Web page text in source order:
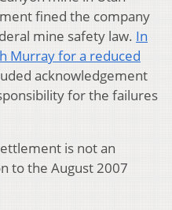
fined the company
mine safety law. In
Murray for a reduced
acknowledgement
for the failures
is not an
to the August 2007